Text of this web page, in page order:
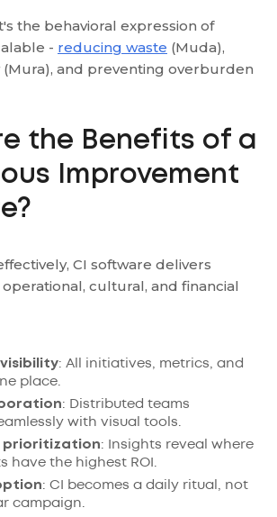
the behavioral expression of
- reducing waste (Muda),
and preventing overburden
the Benefits of a
Improvement
CI software delivers
cultural, and financial
: All initiatives, metrics, and
place.
: Distributed teams
with visual tools.
prioritization: Insights reveal where
have the highest ROI.
: CI becomes a daily ritual, not
campaign.